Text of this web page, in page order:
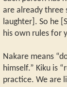
are already three
laughter]. So he
his own rules for
Nakare means
himself.” Kiku is
practice. We are